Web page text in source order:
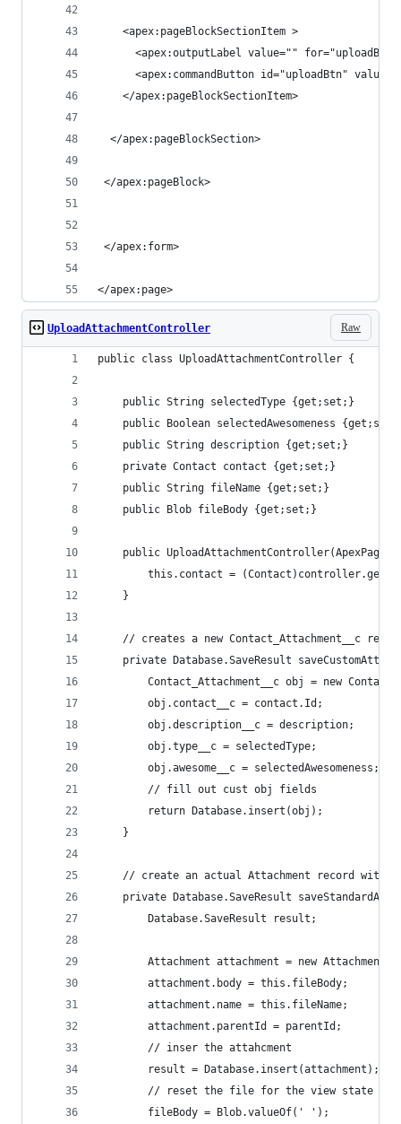
    <apex:pageBlockSectionItem >
<apex:outputLabel value=""
<apex:commandButton id="uploadBtn"
    </apex:pageBlockSectionItem>
  </apex:pageBlockSection>
</apex:pageBlock>
</apex:form>
</apex:page>
Raw
UploadAttachmentController
public class UploadAttachmentController {
    public String selectedType {get;set;}
public Boolean selectedAwesomeness
    public String description {get;set;}
    private Contact contact {get;set;}
    public String fileName {get;set;}
    public Blob fileBody {get;set;}
public
this.contact =
    }
// creates a new Contact_Attachment__c
private Database.SaveResult
Contact_Attachment__c obj = new
        obj.contact__c = contact.Id;
        obj.description__c = description;
        obj.type__c = selectedType;
        obj.awesome__c = selectedAwesomeness;
        // fill out cust obj fields
        return Database.insert(obj);
    }
// create an actual Attachment record with
private Database.SaveResult
        Database.SaveResult result;
Attachment attachment = new
        attachment.body = this.fileBody;
        attachment.name = this.fileName;
        attachment.parentId = parentId;
        // inser the attahcment
        result = Database.insert(attachment);
        // reset the file for the view state
        fileBody = Blob.valueOf(' ');